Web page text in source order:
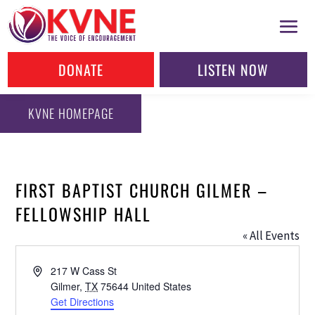
DONATE LISTEN NOW
KVNE HOMEPAGE
FIRST BAPTIST CHURCH GILMER –
FELLOWSHIP HALL
« All Events
Address217 W Cass St
Gilmer, TX 75644 United States
Get Directions